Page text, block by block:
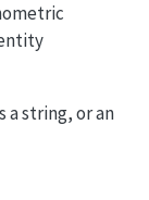
a string, or an